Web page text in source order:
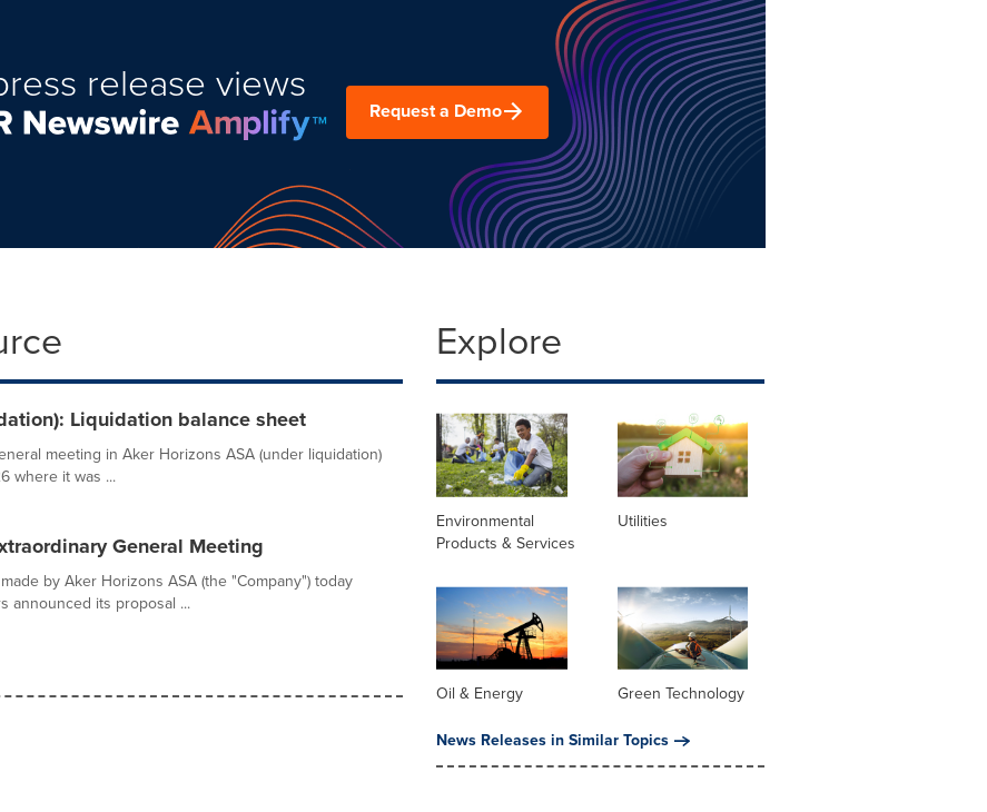
release views
Request a Demo
Liquidation balance sheet
meeting in Aker Horizons ASA (under liquidation)
where it was ...
General Meeting
by Aker Horizons ASA (the "Company") today
announced its proposal ...
Explore
Environmental
Products & Services
Utilities
Oil & Energy
Green Technology
News Releases in Similar Topics